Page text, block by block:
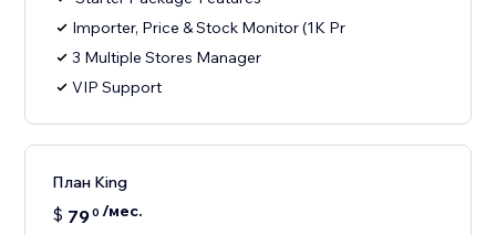
Importer, Price & Stock Monitor (1K Pr
3 Multiple Stores Manager
VIP Support
План King
$ 790 /мес.